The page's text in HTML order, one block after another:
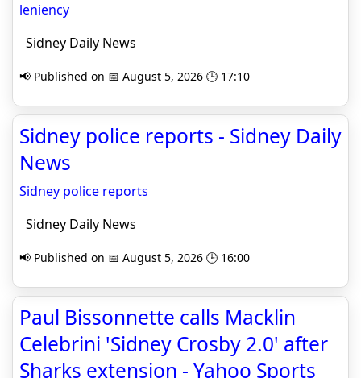
leniency
Sidney Daily News
📢 Published on 📅 August 5, 2026 🕒 17:10
Sidney police reports - Sidney Daily
News
Sidney police reports
Sidney Daily News
📢 Published on 📅 August 5, 2026 🕒 16:00
Paul Bissonnette calls Macklin
Celebrini 'Sidney Crosby 2.0' after
Sharks extension - Yahoo Sports